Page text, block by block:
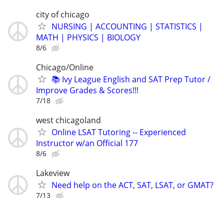
city of chicago
NURSING | ACCOUNTING | STATISTICS |
MATH | PHYSICS | BIOLOGY
8/6
Chicago/Online
📚 Ivy League English and SAT Prep Tutor /
Improve Grades & Scores!!!
7/18
west chicagoland
Online LSAT Tutoring -- Experienced
Instructor w/an Official 177
8/6
Lakeview
Need help on the ACT, SAT, LSAT, or GMAT?
7/13